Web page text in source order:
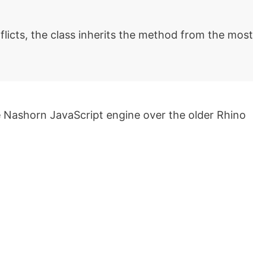
the class inherits the method from the most
JavaScript engine over the older Rhino